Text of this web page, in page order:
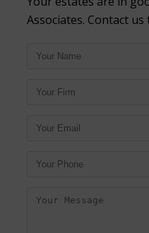
Associates. Contact us